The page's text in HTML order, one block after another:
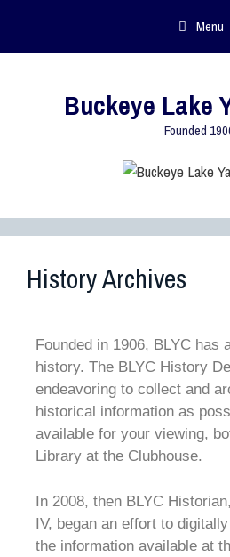
Menu
Buckeye Lake
Founded
History Archives
Founded in 1906, BLYC has
history. The BLYC History
endeavoring to collect and
historical information as
available for your viewing,
Library at the Clubhouse.
In 2008, then BLYC
IV, began an effort to
the information available at